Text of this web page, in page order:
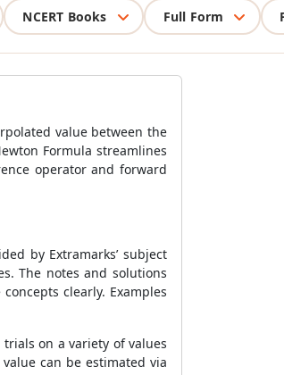
NCERT Books Full Form
value between the
Formula streamlines
operator and forward
by Extramarks’ subject
The notes and solutions
clearly. Examples
on a variety of values
can be estimated via